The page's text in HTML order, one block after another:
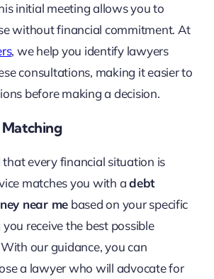
initial meeting allows you to
without financial commitment. At
, we help you identify lawyers
consultations, making it easier to
before making a decision.
Matching
every financial situation is
matches you with adebt
near me based on your specific
receive the best possible
our guidance, you can
a lawyer who will advocate for